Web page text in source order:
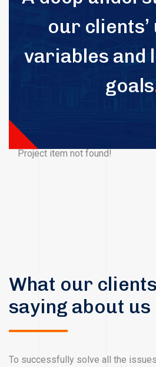
our clients’
variables and
goals
Project item not found!
What our
saying about us
To successfully solve all the